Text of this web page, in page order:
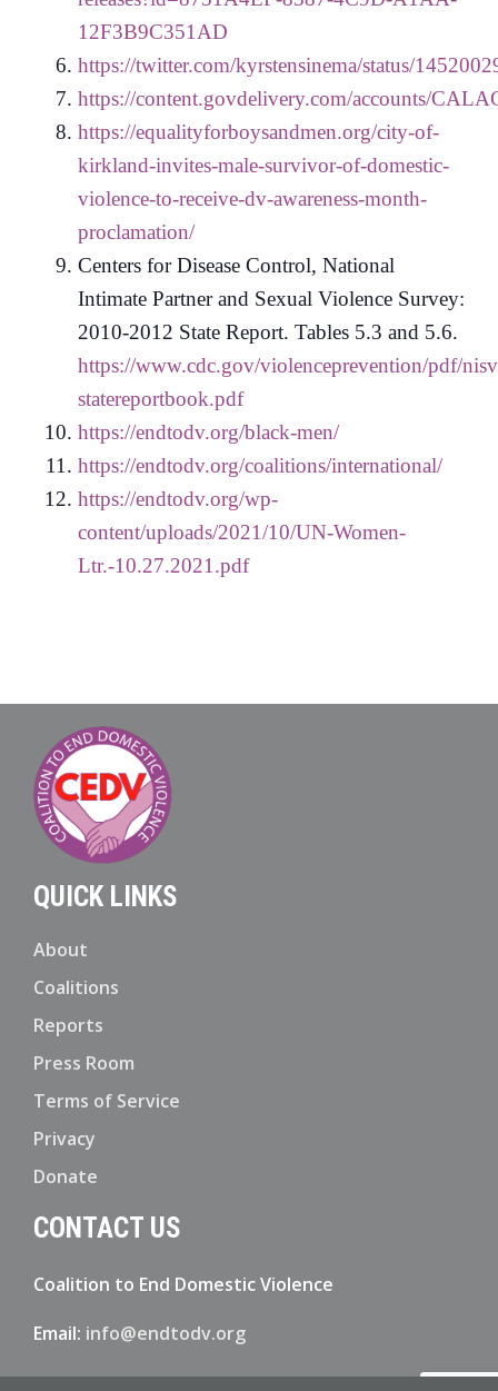
12F3B9C351AD
https://twitter.com/kyrstensinema/status/
https://content.govdelivery.com/accounts/
https://equalityforboysandmen.org/city-of-
kirkland-invites-male-survivor-of-domestic-
violence-to-receive-dv-awareness-month-
proclamation/
Centers for Disease Control, National
Intimate Partner and Sexual Violence Survey:
2010-2012 State Report. Tables 5.3 and 5.6.
https://www.cdc.gov/violenceprevention/pdf/
statereportbook.pdf
https://endtodv.org/black-men/
https://endtodv.org/coalitions/international/
https://endtodv.org/wp-
content/uploads/2021/10/UN-Women-
Ltr.-10.27.2021.pdf
QUICK LINKS
About
Coalitions
Reports
Press Room
Terms of Service
Privacy
Donate
CONTACT US
Coalition to End Domestic Violence
Email: info@endtodv.org